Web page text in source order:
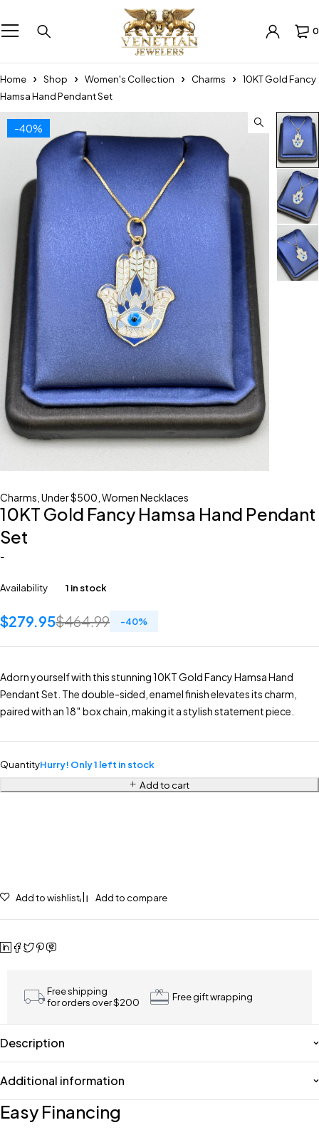
0
Home Shop Women's Collection Charms
10KT Gold Fancy
Hamsa Hand Pendant Set
-40%
Charms Under $500 Women Necklaces
10KT Gold Fancy Hamsa Hand Pendant
Set
-
Availability 1 in stock
$464.99
$279.95 -40%
Adorn yourself with this stunning 10KT Gold Fancy Hamsa Hand
Pendant Set. The double-sided, enamel finish elevates its charm,
paired with an 18″ box chain, making it a stylish statement piece.
QuantityHurry! Only 1 left in stock
Add to cart
Add to wishlist Add to compare
Free shipping
for orders over $200
Free gift wrapping
Description
Additional information
Easy Financing